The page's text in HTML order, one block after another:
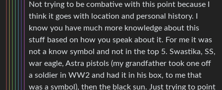
Not trying to be combative with this point because I
think it goes with location and personal history. I
know you have much more knowledge about this
stuff based on how you speak about it. For me it was
not a know symbol and not in the top 5. Swastika, SS,
war eagle, Astra pistols (my grandfather took one off
a soldier in WW2 and had it in his box, to me that
was a symbol), then the black sun. Just trying to point